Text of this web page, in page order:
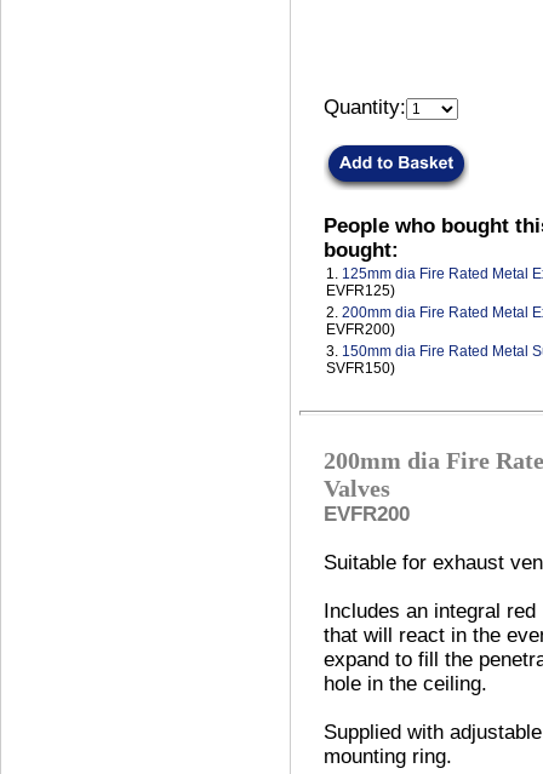
Quantity:
People who bought
bought:
1. 125mm dia Fire Rated Metal
EVFR125)
2. 200mm dia Fire Rated Metal
EVFR200)
3. 150mm dia Fire Rated Metal
SVFR150)
200mm dia Fire
Valves
EVFR200
Suitable for exhaust
Includes an integral
that will react in the
expand to fill the
hole in the ceiling.
Supplied with
mounting ring.